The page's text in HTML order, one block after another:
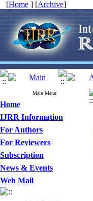
[Home ] [Archive]
Main Menu
Home
IJRR Information
For Authors
For Reviewers
Subscription
News & Events
Web Mail